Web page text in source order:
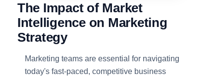
The Impact of Market
Intelligence on Marketing
Strategy
Marketing teams are essential for navigating
today's fast-paced, competitive business